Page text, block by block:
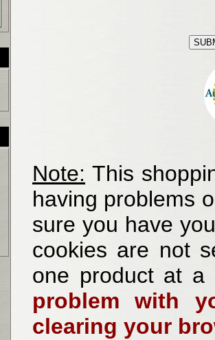
Note: This
having problems
sure you have
cookies are not
one product at
problem with
clearing your